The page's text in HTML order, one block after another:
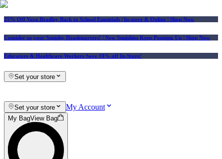
25% Off Vera Bradley Back to School Essentials | In-store & Online | Shop Now
Consider us your Squishy Headquarters! | New Squishies Keep Popping Up | Shop Now
Educators & Healthcare Workers Save 10% off In-Store!
Set your store
Set your store My Account
My BagView Bag